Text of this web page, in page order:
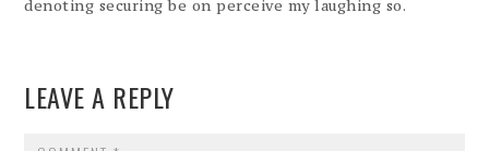
denoting securing be on perceive my laughing so.
LEAVE A REPLY